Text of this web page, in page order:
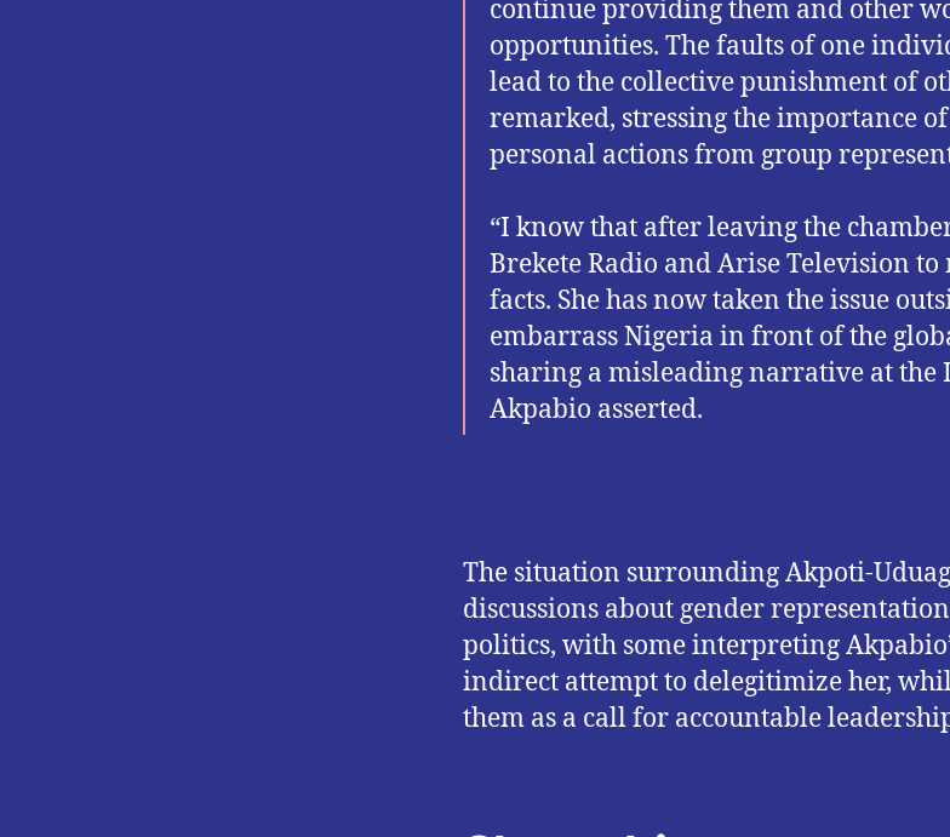
continue providing them and other
opportunities. The faults of one
lead to the collective punishment of
remarked, stressing the importance
personal actions from group
“I know that after leaving the
Brekete Radio and Arise Television
facts. She has now taken the issue
embarrass Nigeria in front of the
sharing a misleading narrative at the
Akpabio asserted.
The situation surrounding Akpoti-
discussions about gender
politics, with some interpreting
indirect attempt to delegitimize her,
them as a call for accountable